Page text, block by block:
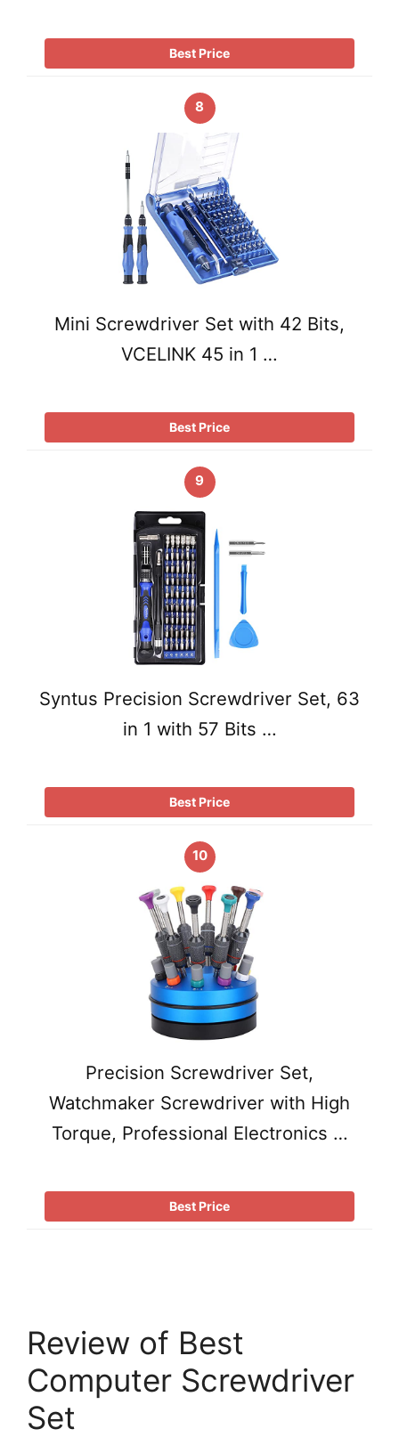
Best Price
8
Mini Screwdriver Set with 42 Bits,
VCELINK 45 in 1 …
Best Price
9
Syntus Precision Screwdriver Set, 63
in 1 with 57 Bits …
Best Price
10
Precision Screwdriver Set,
Watchmaker Screwdriver with High
Torque, Professional Electronics …
Best Price
Review of Best
Computer Screwdriver
Set